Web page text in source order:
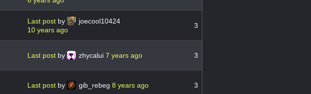
Last post by
joecool10424
10 years ago
3
Last post by zhycalui 7 years ago 3
Last post by gib_rebeg 8 years ago 3